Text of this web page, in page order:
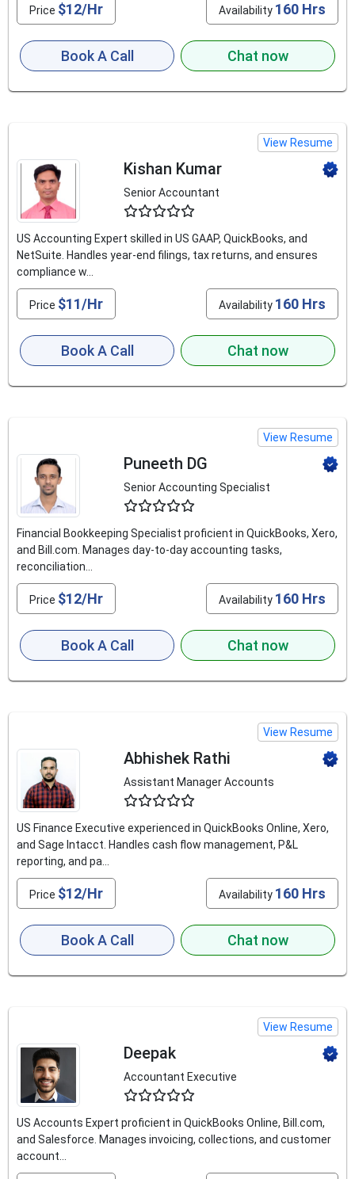
Price $12/Hr Availability 160 Hrs
Book A Call Chat now
View Resume
Kishan Kumar
Senior Accountant
US Accounting Expert skilled in US GAAP, QuickBooks, and
NetSuite. Handles year-end filings, tax returns, and ensures
compliance w...
Price $11/Hr Availability 160 Hrs
Book A Call Chat now
View Resume
Puneeth DG
Senior Accounting Specialist
Financial Bookkeeping Specialist proficient in QuickBooks, Xero,
and Bill.com. Manages day-to-day accounting tasks,
reconciliation...
Price $12/Hr Availability 160 Hrs
Book A Call Chat now
View Resume
Abhishek Rathi
Assistant Manager Accounts
US Finance Executive experienced in QuickBooks Online, Xero,
and Sage Intacct. Handles cash flow management, P&L
reporting, and pa...
Price $12/Hr Availability 160 Hrs
Book A Call Chat now
View Resume
Deepak
Accountant Executive
US Accounts Expert proficient in QuickBooks Online, Bill.com,
and Salesforce. Manages invoicing, collections, and customer
account...